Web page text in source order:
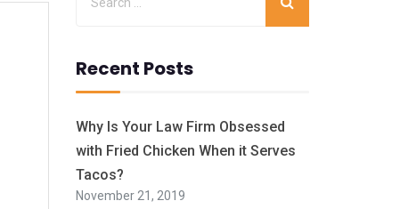
Recent Posts
Why Is Your Law Firm Obsessed
with Fried Chicken When it Serves
Tacos?
November 21, 2019